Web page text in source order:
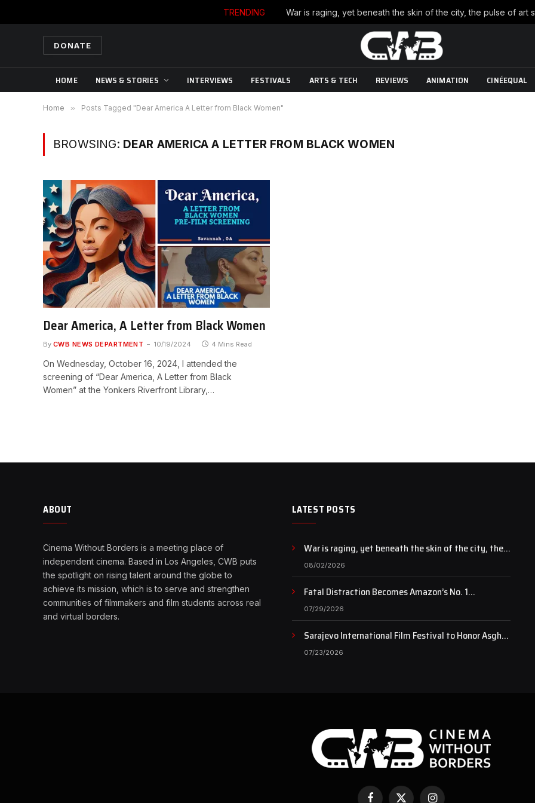
TRENDING
DONATE
HOME NEWS & STORIES INTERVIEWS FESTIVALS ARTS & TECH REVIEWS ANIMATION CINÉEQUAL
Home » Posts Tagged "Dear America A Letter from Black Women"
BROWSING: DEAR AMERICA A LETTER FROM BLACK WOMEN
Dear America, A Letter from Black Women
By CWB NEWS DEPARTMENT 10/19/2024 4 Mins Read
On Wednesday, October 16, 2024, I attended the
screening of “Dear America, A Letter from Black
Women” at the Yonkers Riverfront Library,…
ABOUT
Cinema Without Borders is a meeting place of
independent cinema. Based in Los Angeles, CWB puts
the spotlight on rising talent around the globe to
achieve its mission, which is to serve and strengthen
communities of filmmakers and film students across real
and virtual borders.
LATEST POSTS
War is raging, yet beneath the skin of the city, the
pulse of art still beats…
08/02/2026
Fatal Distraction Becomes Amazon’s No. 1
Documentary as Case Continues to Draw National
Attention
07/29/2026
Sarajevo International Film Festival to Honor Asghar
Farhadi with the Honorary Heart of Sarajevo Award
07/23/2026